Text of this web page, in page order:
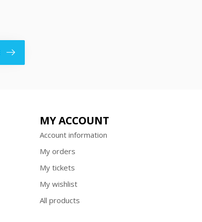
MY ACCOUNT
Account information
My orders
My tickets
My wishlist
All products